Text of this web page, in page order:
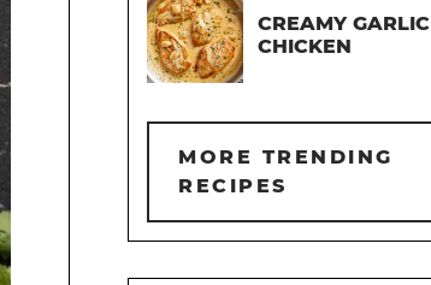
CREAMY GARLIC
CHICKEN
MORE TRENDING
RECIPES